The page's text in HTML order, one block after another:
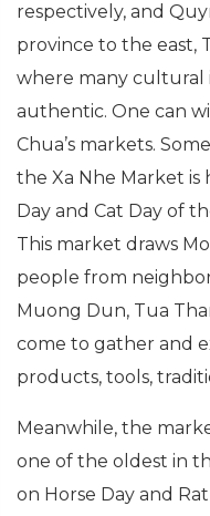
respectively, and
province to the east,
where many cultural
authentic. One can
Chua’s markets.
the Xa Nhe Market is
Day and Cat Day of
This market draws
people from
Muong Dun, Tua
come to gather and
products, tools,
Meanwhile, the
one of the oldest in
on Horse Day and